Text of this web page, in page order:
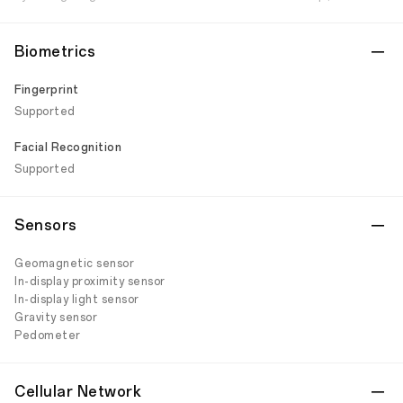
Biometrics
Fingerprint
Supported
Facial Recognition
Supported
Sensors
Geomagnetic sensor
In-display proximity sensor
In-display light sensor
Gravity sensor
Pedometer
Cellular Network